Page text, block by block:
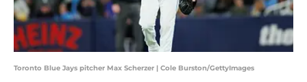
Toronto Blue Jays pitcher Max Scherzer | Cole Burston/GettyImages